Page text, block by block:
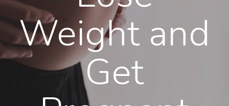
Weight and
Get